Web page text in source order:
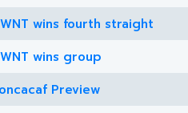
wins fourth straight
wins group
Preview